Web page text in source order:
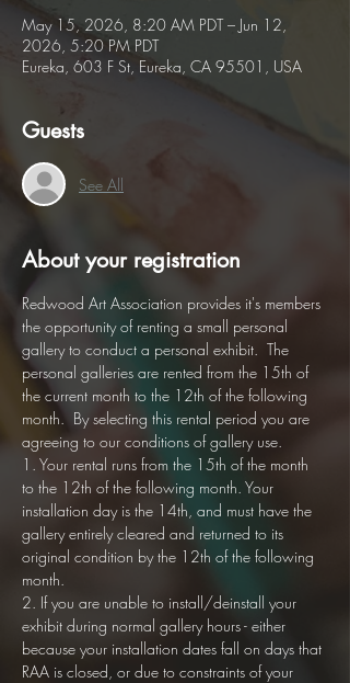
May 15, 2026, 8:20 AM PDT – Jun 12,
2026, 5:20 PM PDT
Eureka, 603 F St, Eureka, CA 95501, USA
Guests
See All
About your registration
Redwood Art Association provides it's members
the opportunity of renting a small personal
gallery to conduct a personal exhibit.  The
personal galleries are rented from the 15th of
the current month to the 12th of the following
month.  By selecting this rental period you are
agreeing to our conditions of gallery use.
1. Your rental runs from the 15th of the month
to the 12th of the following month. Your
installation day is the 14th, and must have the
gallery entirely cleared and returned to its
original condition by the 12th of the following
month.
2. If you are unable to install/deinstall your
exhibit during normal gallery hours - either
because your installation dates fall on days that
RAA is closed, or due to constraints of your